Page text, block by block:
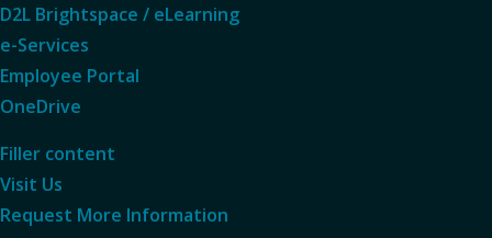
D2L Brightspace / eLearning
e-Services
Employee Portal
OneDrive
Filler content
Visit Us
Request More Information